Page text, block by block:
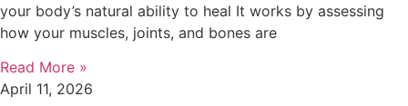
your body’s natural ability to heal It works by assessing
how your muscles, joints, and bones are
Read More »
April 11, 2026